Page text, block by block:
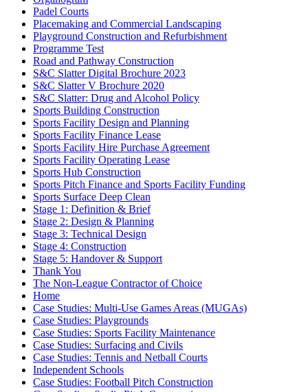
Padel Courts
Placemaking and Commercial Landscaping
Playground Construction and Refurbishment
Programme Test
Road and Pathway Construction
S&C Slatter Digital Brochure 2023
S&C Slatter V Brochure 2020
S&C Slatter: Drug and Alcohol Policy
Sports Building Construction
Sports Facility Design and Planning
Sports Facility Finance Lease
Sports Facility Hire Purchase Agreement
Sports Facility Operating Lease
Sports Hub Construction
Sports Pitch Finance and Sports Facility Funding
Sports Surface Deep Clean
Stage 1: Definition & Brief
Stage 2: Design & Planning
Stage 3: Technical Design
Stage 4: Construction
Stage 5: Handover & Support
Thank You
The Non-League Contractor of Choice
Home
Case Studies: Multi-Use Games Areas (MUGAs)
Case Studies: Playgrounds
Case Studies: Sports Facility Maintenance
Case Studies: Surfacing and Civils
Case Studies: Tennis and Netball Courts
Independent Schools
Case Studies: Football Pitch Construction